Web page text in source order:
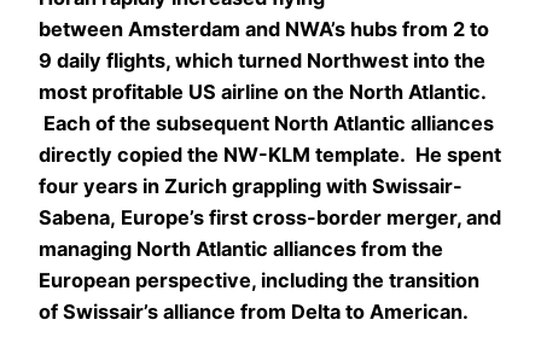
between Amsterdam and NWA’s hubs from 2 to
9 daily flights, which turned Northwest into the
most profitable US airline on the North Atlantic.
Each of the subsequent North Atlantic alliances
directly copied the NW-KLM template. He spent
four years in Zurich grappling with Swissair-
Sabena, Europe’s first cross-border merger, and
managing North Atlantic alliances from the
European perspective, including the transition
of Swissair’s alliance from Delta to American.